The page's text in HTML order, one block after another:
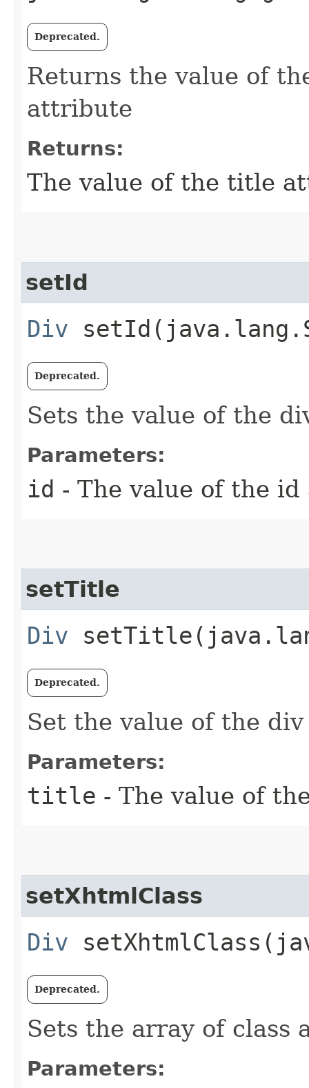
Deprecated.
Returns the value of
attribute
Returns:
The value of the title
setId
Div
Deprecated.
Sets the value of the
Parameters:
id - The value of the
setTitle
Div
Deprecated.
Set the value of the
Parameters:
title - The value of
setXhtmlClass
Div
Deprecated.
Sets the array of class
Parameters: